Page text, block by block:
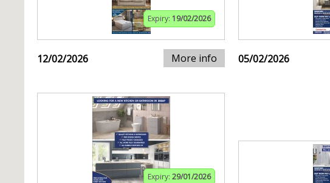
Expiry: 19/02/2026
12/02/2026 More info 05/02/2026
Expiry: 29/01/2026